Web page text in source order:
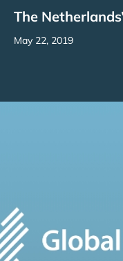
The
May 22, 2019